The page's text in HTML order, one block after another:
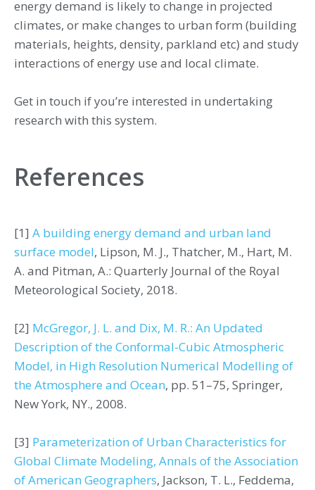
energy demand is likely to change in projected
climates, or make changes to urban form (building
materials, heights, density, parkland etc) and study
interactions of energy use and local climate.
Get in touch if you’re interested in undertaking
research with this system.
References
[1] A building energy demand and urban land
surface model, Lipson, M. J., Thatcher, M., Hart, M.
A. and Pitman, A.: Quarterly Journal of the Royal
Meteorological Society, 2018.
[2] McGregor, J. L. and Dix, M. R.: An Updated
Description of the Conformal-Cubic Atmospheric
Model, in High Resolution Numerical Modelling of
the Atmosphere and Ocean, pp. 51–75, Springer,
New York, NY., 2008.
[3] Parameterization of Urban Characteristics for
Global Climate Modeling, Annals of the Association
of American Geographers, Jackson, T. L., Feddema,